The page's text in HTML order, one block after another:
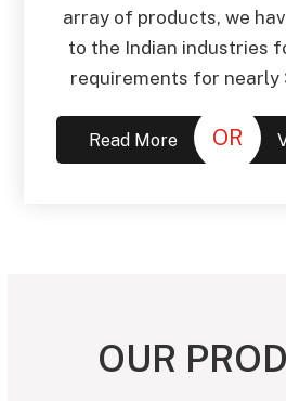
array of products, we
to the Indian industries
requirements for nearly
Read More OR
OUR